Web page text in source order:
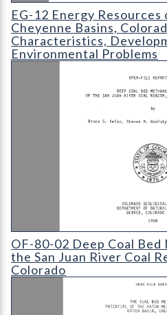
EG-12 Energy Resources of the
EG-12 Energy
Cheyenne Basins,
Characteristics,
Environmental Problems
OF-80-02 Deep Coal Bed
OF-80-02 Deep Coal
the San Juan River Coal
Colorado